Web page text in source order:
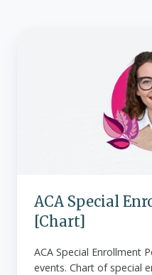
ACA Special
[Chart]
ACA Special Enrollment
events. Chart of special